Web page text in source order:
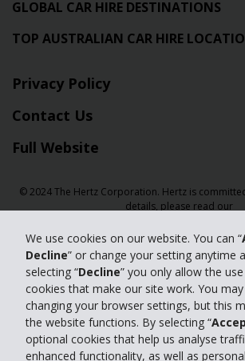
We use cookies on our website. You can “
Decline” or change your setting anytime
selecting “Decline” you only allow the
cookies that make our site work. You
changing your browser settings, but this
the website functions. By selecting “
optional cookies that help us analyse
enhanced functionality, as well as
GLOBAL CAR HIRE DESTINATIONS
TOP AUSTRALIAN CAR HIRE
Privacy Policy
Contact Us
Full Website
© 2024 The Hertz Corporation. Hertz is
details, please read our